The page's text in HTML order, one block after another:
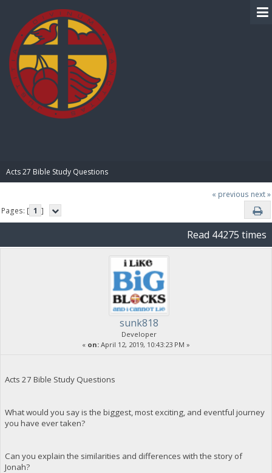
Acts 27 Bible Study Questions
« previous next »
Pages: [ 1 ]
Read 44275 times
sunk818
Developer
« on: April 12, 2019, 10:43:23 PM »
Acts 27 Bible Study Questions
What would you say is the biggest, most exciting, and eventful journey
you have ever taken?
Can you explain the similarities and differences with the story of
Jonah?